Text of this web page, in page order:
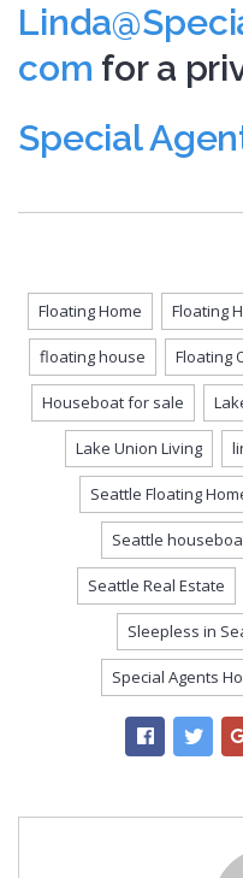
com for a
Special
Floating Home Floating
floating house Floating
Houseboat for sale
Lake Union Living
Seattle Floating
Seattle
Seattle Real Estate
Sleepless in
Special Agents